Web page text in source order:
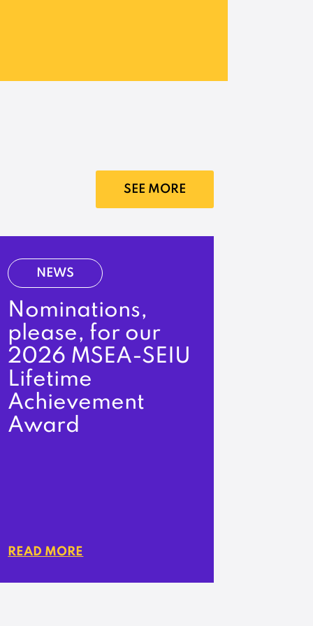
SEE MORE
NEWS
Nominations,
please, for our
2026 MSEA-SEIU
Lifetime
Achievement
Award
READ MORE